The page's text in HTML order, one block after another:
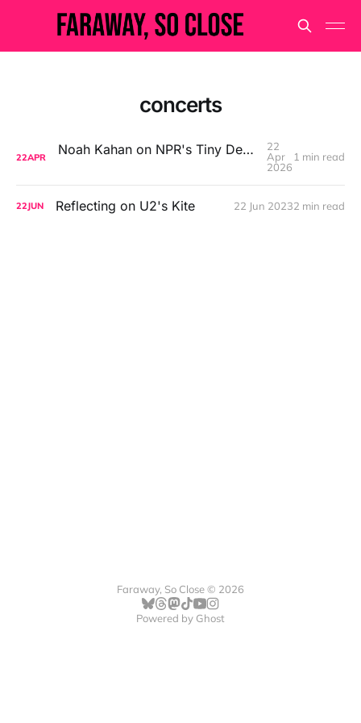
concerts
22APR Noah Kahan on NPR's Tiny Desk Concert Series
22
Apr
2026
1 min read
22JUN Reflecting on U2's Kite 22 Jun 20232 min read
Faraway, So Close © 2026
Powered by Ghost